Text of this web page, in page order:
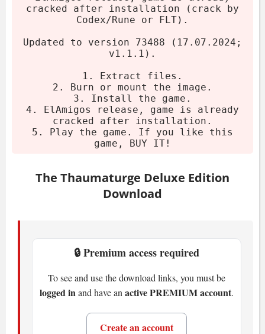
18.93GB, already cracked by Codex/Rune
or FLT after installation. No extra steps
needed.
Download the archive.
Extract using 7-Zip or WinRAR.
Burn or mount the image.
Install the game.
Play. If you like it, buy it.
System Requirements
OS:Windows 10 (64-bit)
AMD Ryzen 5 3600 or Intel i5-
RAM:16 GB
GPU:Radeon RX580 (8GB) or Nvidia
GTX 1070 (8GB) or Intel Arc A750 8GB
cracked after installation (crack by
Codex/Rune or FLT).
Updated to version 73488 (17.07.2024;
v1.1.1).
1. Extract files.
2. Burn or mount the image.
3. Install the game.
4. ElAmigos release, game is already
cracked after installation.
5. Play the game. If you like this
game, BUY IT!
The Thaumaturge Deluxe Edition
Download
🔒 Premium access required
To see and use the download links, you must be
logged inand have an active PREMIUM account.
Create an account